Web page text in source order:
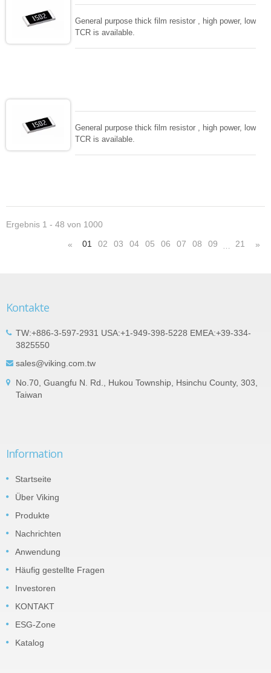
General purpose thick film resistor , high power, low
TCR is available.
General purpose thick film resistor , high power, low
TCR is available.
Ergebnis 1 - 48 von 1000
« 01 02 03 04 05 06 07 08 09 … 21 »
Kontakte
TW:+886-3-597-2931 USA:+1-949-398-5228 EMEA:+39-334-
3825550
sales@viking.com.tw
No.70, Guangfu N. Rd., Hukou Township, Hsinchu County, 303,
Taiwan
Information
Startseite
Über Viking
Produkte
Nachrichten
Anwendung
Häufig gestellte Fragen
Investoren
KONTAKT
ESG-Zone
Katalog